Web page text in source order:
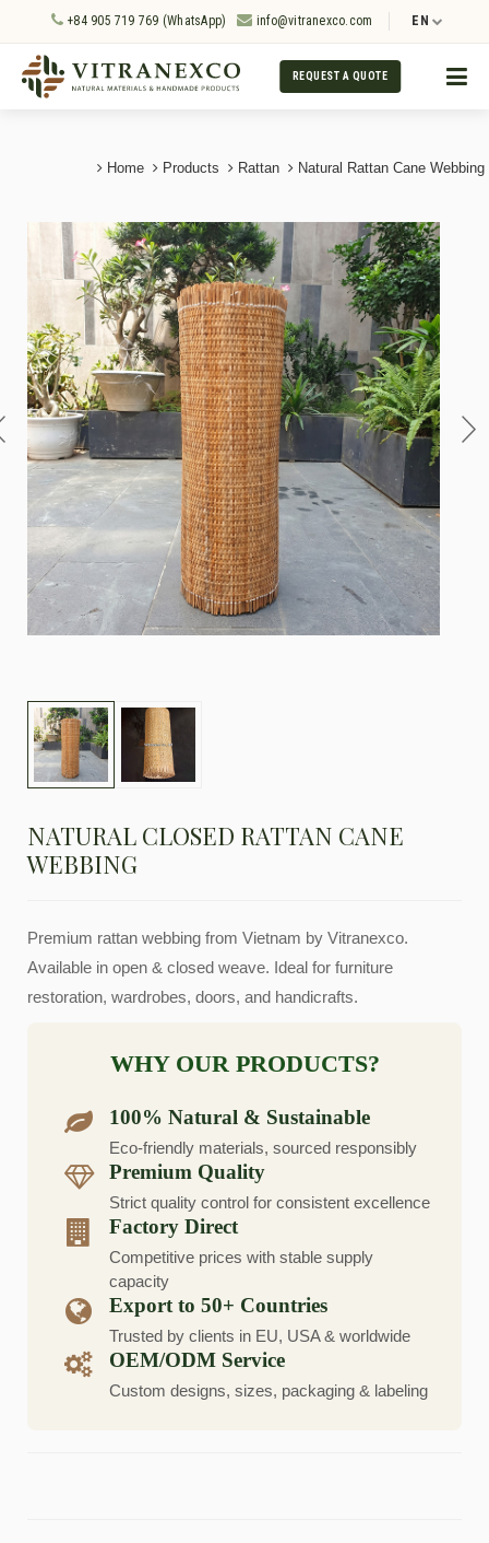
+84 905 719 769 (WhatsApp) info@vitranexco.com EN
REQUEST A QUOTE
Home Products Rattan Natural Rattan Cane Webbing
NATURAL CLOSED RATTAN CANE
WEBBING
Premium rattan webbing from Vietnam by Vitranexco.
Available in open & closed weave. Ideal for furniture
restoration, wardrobes, doors, and handicrafts.
WHY OUR PRODUCTS?
100% Natural & Sustainable
Eco-friendly materials, sourced responsibly
Premium Quality
Strict quality control for consistent excellence
Factory Direct
Competitive prices with stable supply
capacity
Export to 50+ Countries
Trusted by clients in EU, USA & worldwide
OEM/ODM Service
Custom designs, sizes, packaging & labeling